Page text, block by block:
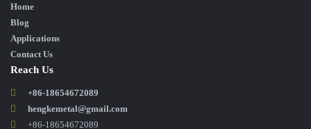
Home
Blog
Applications
Contact Us
Reach Us
+86-18654672089
hengkemetal@gmail.com
+86-18654672089